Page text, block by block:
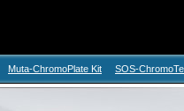
Muta-ChromoPlate Kit SOS-